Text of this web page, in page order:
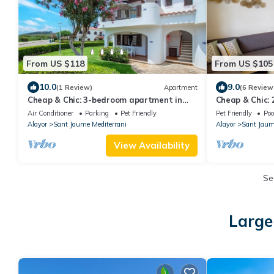
From US $118
10.0(1 Review) Apartment
Cheap & Chic: 3-bedroom apartment in
Son Bou
Air Conditioner Parking
Pet Friendly
Alayor
Sant Jaume Mediterrani
View Availability
From US $105
9.0(6
Cheap &
Son Bou
Pet Friendly Pool
Alayor
Sant